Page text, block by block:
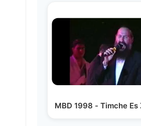
MBD 1998 - Timche Es